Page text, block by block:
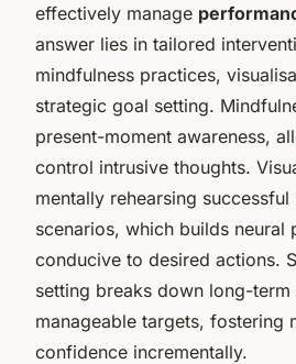
effectively manage
answer lies in tailored
mindfulness practices,
strategic goal setting.
present-moment awareness,
control intrusive thoughts.
mentally rehearsing
scenarios, which builds neural
conducive to desired actions.
setting breaks down long-term
manageable targets, fostering
confidence incrementally.